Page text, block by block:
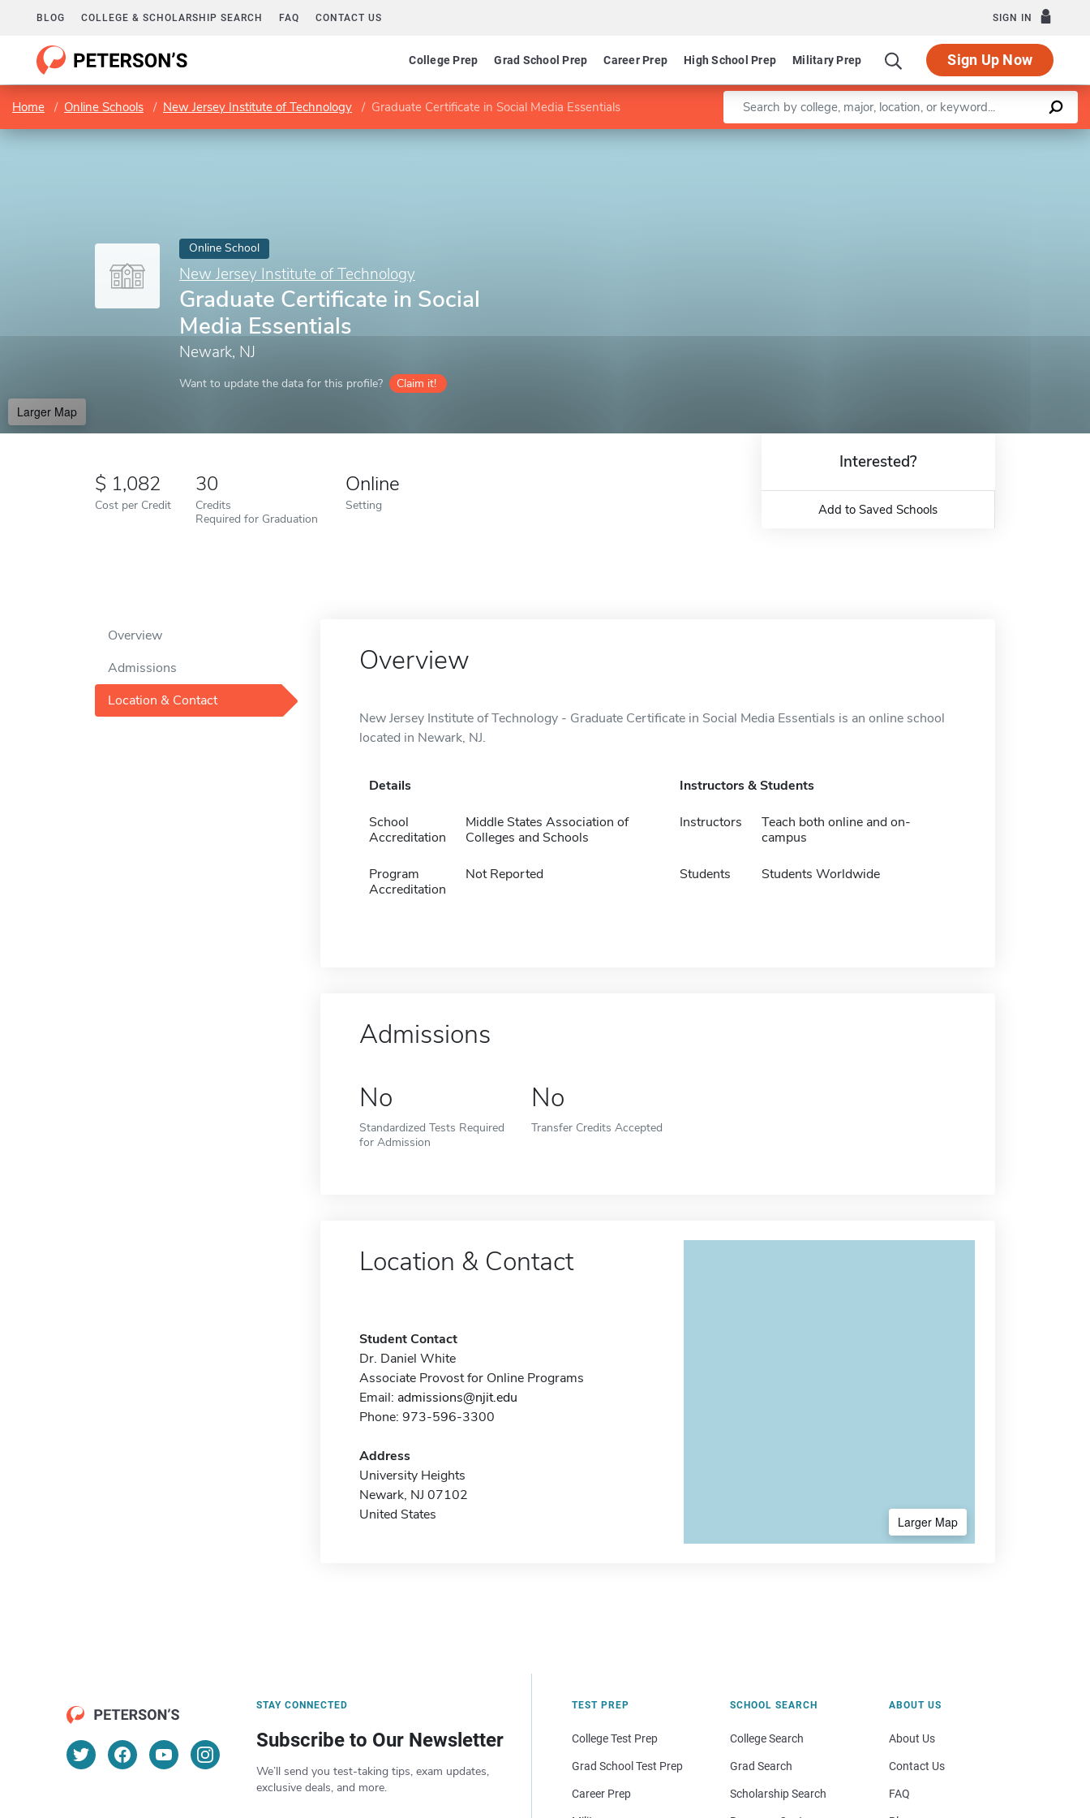
BLOG COLLEGE & SCHOLARSHIP SEARCH FAQ CONTACT US SIGN IN
College Prep Grad School Prep Career Prep High School Prep Military Prep Sign Up Now
Home Online Schools New Jersey Institute of Technology Graduate Certificate in Social Media Essentials Enter a keyword
Online School
New Jersey Institute of Technology
Graduate Certificate in Social
Media Essentials
Newark, NJ
Want to update the data for this profile? Claim it!
Larger Map
Leaflet |©OpenStreetMapcontributors
1,082
Cost per Credit
30
Credits
Required for Graduation
Online
Setting
Interested?
Add to Saved Schools
Overview
Admissions
Location & Contact
Overview
New Jersey Institute of Technology - Graduate Certificate in Social Media Essentials is an online school
located in Newark, NJ.
Details
School
Accreditation
Middle States Association of
Colleges and Schools
Program
Accreditation
Not Reported
Instructors & Students
Instructors
Teach both online and on-
campus
Students Students Worldwide
Admissions
No
Standardized Tests Required
for Admission
No
Transfer Credits Accepted
Location & Contact
Student Contact
Dr. Daniel White
Associate Provost for Online Programs
Email: admissions@njit.edu
Phone: 973-596-3300
Address
University Heights
Newark, NJ 07102
United States
Larger Map
STAY CONNECTED
Subscribe to Our Newsletter
We’ll send you test-taking tips, exam updates,
exclusive deals, and more.
TEST PREP
College Test Prep
Grad School Test Prep
Career Prep
SCHOOL SEARCH
College Search
Grad Search
Scholarship Search
ABOUT US
About Us
Contact Us
FAQ